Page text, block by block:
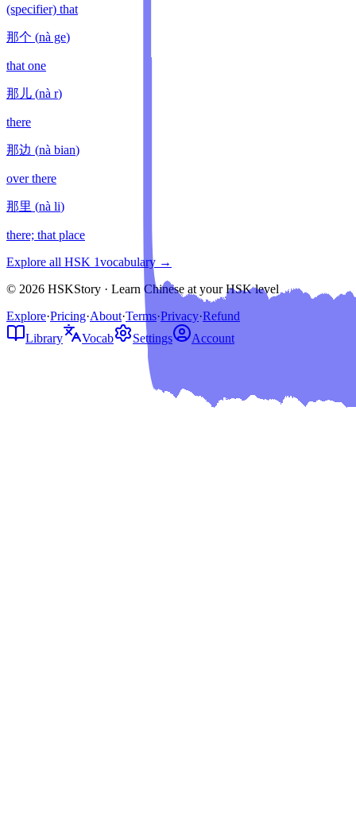
(specifier) that
那个 (nà ge)
that one
那儿 (nà r)
there
那边 (nà bian)
over there
那里 (nà li)
there; that place
Explore all HSK 1vocabulary →
© 2026 HSKStory · Learn Chinese at your HSK level
Explore·Pricing·About·Terms·Privacy·Refund
Library
Vocab Settings Account